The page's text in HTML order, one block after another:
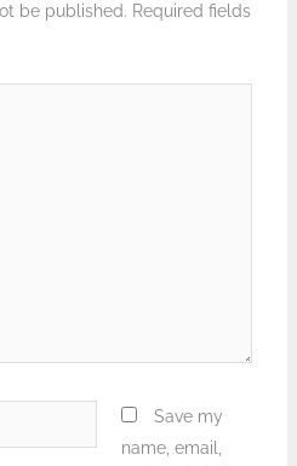
be published. Required fields
Save my
name, email,